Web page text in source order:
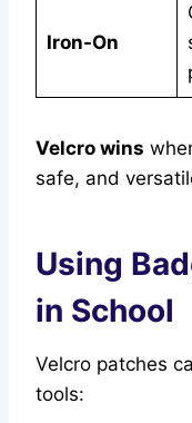
Iron-On
Velcro wins
safe, and
Using
in School
Velcro patches
tools: